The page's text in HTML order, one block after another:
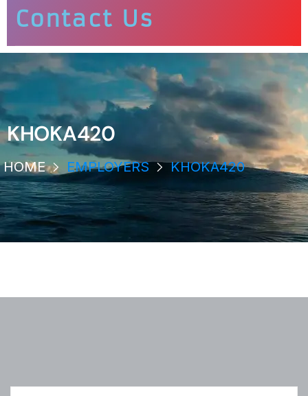
Contact Us
KHOKA420
HOME EMPLOYERS KHOKA420